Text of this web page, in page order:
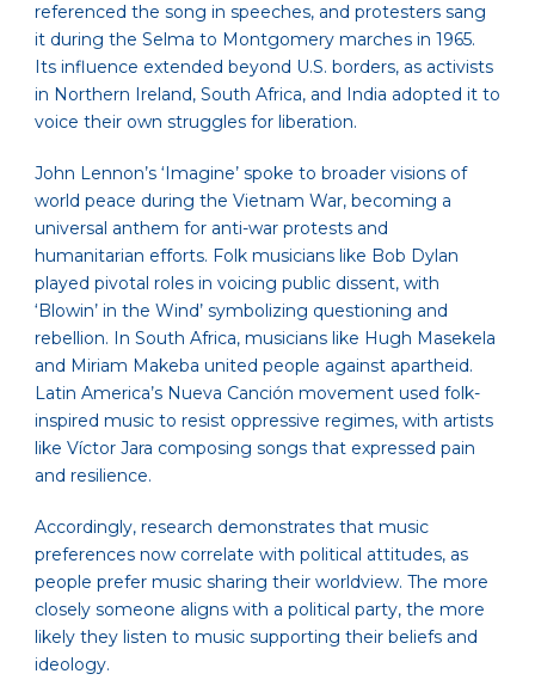
referenced the song in speeches, and protesters sang
it during the Selma to Montgomery marches in 1965.
Its influence extended beyond U.S. borders, as activists
in Northern Ireland, South Africa, and India adopted it to
voice their own struggles for liberation.
John Lennon’s ‘Imagine’ spoke to broader visions of
world peace during the Vietnam War, becoming a
universal anthem for anti-war protests and
humanitarian efforts. Folk musicians like Bob Dylan
played pivotal roles in voicing public dissent, with
‘Blowin’ in the Wind’ symbolizing questioning and
rebellion. In South Africa, musicians like Hugh Masekela
and Miriam Makeba united people against apartheid.
Latin America’s Nueva Canción movement used folk-
inspired music to resist oppressive regimes, with artists
like Víctor Jara composing songs that expressed pain
and resilience.
Accordingly, research demonstrates that music
preferences now correlate with political attitudes, as
people prefer music sharing their worldview. The more
closely someone aligns with a political party, the more
likely they listen to music supporting their beliefs and
ideology.